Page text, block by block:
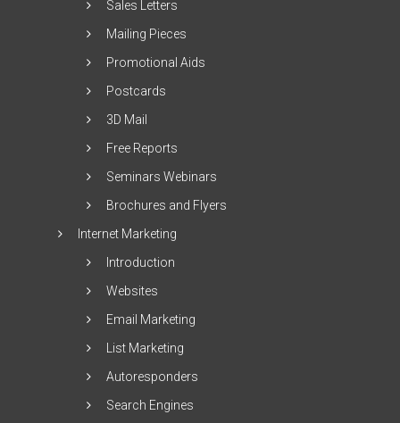
Sales Letters
Mailing Pieces
Promotional Aids
Postcards
3D Mail
Free Reports
Seminars Webinars
Brochures and Flyers
Internet Marketing
Introduction
Websites
Email Marketing
List Marketing
Autoresponders
Search Engines